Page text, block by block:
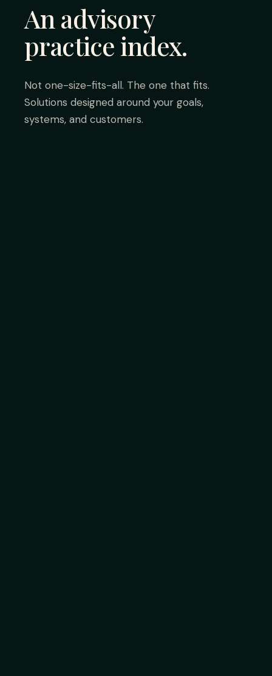
An advisory
practice index.
Not one-size-fits-all. The one that fits.
Solutions designed around your goals,
systems, and customers.